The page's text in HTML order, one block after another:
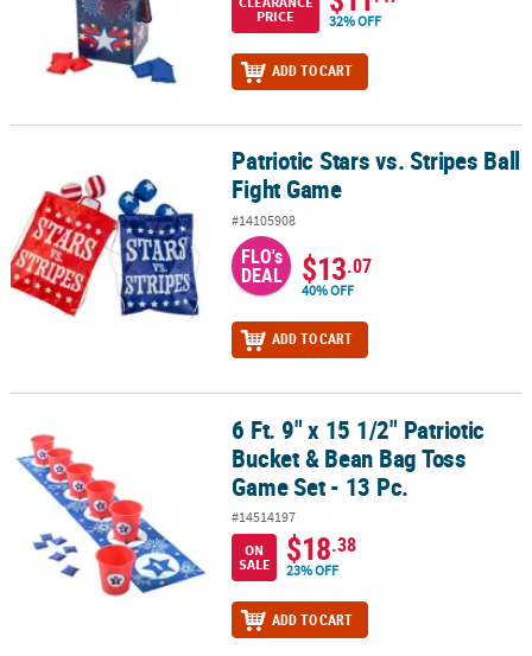
PRICE
32% OFF
ADD TO CART
Patriotic Stars vs. Stripes Ball Fight GamePatriotic Stars vs. Stripes Ball
Fight Game
#14105908
FLO's
DEAL $13.07
40% OFF
ADD TO CART
6 Ft. 9" x 15 1/2" Patriotic Bucket & Bean Bag Toss Game Set - 13
6 Ft. 9" x 15 1/2" Patriotic
Bucket & Bean Bag Toss
Game Set - 13 Pc.
#14514197
ON
SALE
$18.38
23% OFF
ADD TO CART